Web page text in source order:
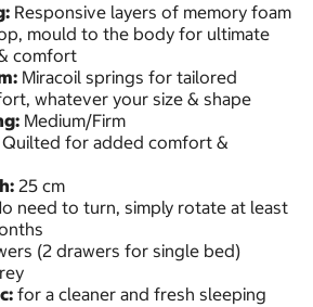
Responsive layers of memory foam
mould to the body for ultimate
comfort
Miracoil springs for tailored
whatever your size & shape
Medium/Firm
Quilted for added comfort &
25 cm
need to turn, simply rotate at least
(2 drawers for single bed)
for a cleaner and fresh sleeping